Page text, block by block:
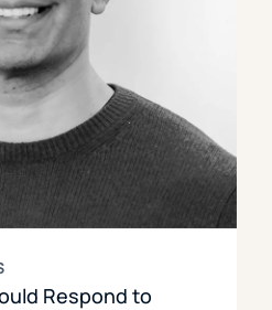
Respond to